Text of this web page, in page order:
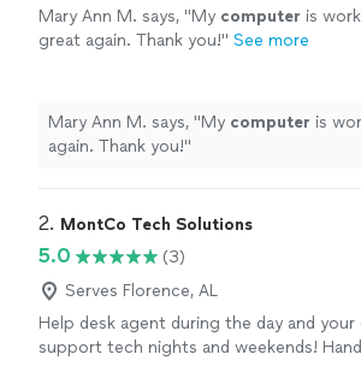
Mary Ann M. says, "My computer is
great again. Thank you!" See more
Mary Ann M. says, "My computer is
again. Thank you!"
2. MontCo Tech Solutions
5.0
(3)
Serves Florence, AL
Help desk agent during the day and
support tech nights and weekends!